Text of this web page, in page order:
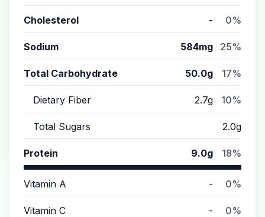
Cholesterol - 0%
Sodium 584mg 25%
Total Carbohydrate 50.0g 17%
Dietary Fiber 2.7g 10%
Total Sugars 2.0g
Protein 9.0g 18%
Vitamin A - 0%
Vitamin C - 0%